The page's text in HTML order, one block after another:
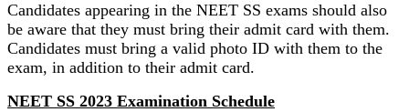
Candidates appearing in the NEET SS exams should also
be aware that they must bring their admit card with them.
Candidates must bring a valid photo ID with them to the
exam, in addition to their admit card.
NEET SS 2023 Examination Schedule